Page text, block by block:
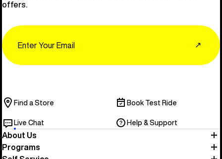
offers.
↗
Find a Store Book Test Ride
Live Chat Help & Support
About Us
Programs